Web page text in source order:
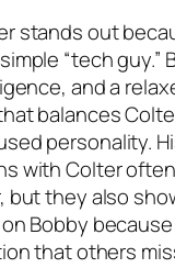
stands out
“tech guy.”
and a
balances
personality.
with Colter
but they also
Bobby
that others